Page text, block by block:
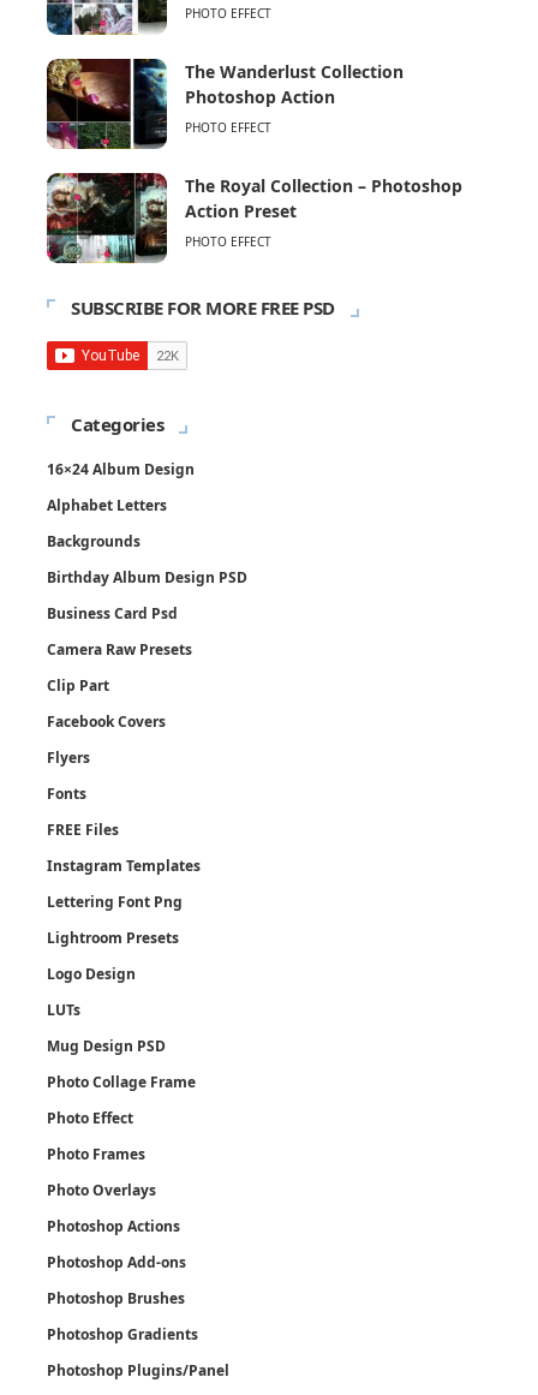
PHOTO EFFECT
The Wanderlust Collection
Photoshop Action
PHOTO EFFECT
The Royal Collection – Photoshop
Action Preset
PHOTO EFFECT
SUBSCRIBE FOR MORE FREE PSD
Categories
16×24 Album Design
Alphabet Letters
Backgrounds
Birthday Album Design PSD
Business Card Psd
Camera Raw Presets
Clip Part
Facebook Covers
Flyers
Fonts
FREE Files
Instagram Templates
Lettering Font Png
Lightroom Presets
Logo Design
LUTs
Mug Design PSD
Photo Collage Frame
Photo Effect
Photo Frames
Photo Overlays
Photoshop Actions
Photoshop Add-ons
Photoshop Brushes
Photoshop Gradients
Photoshop Plugins/Panel